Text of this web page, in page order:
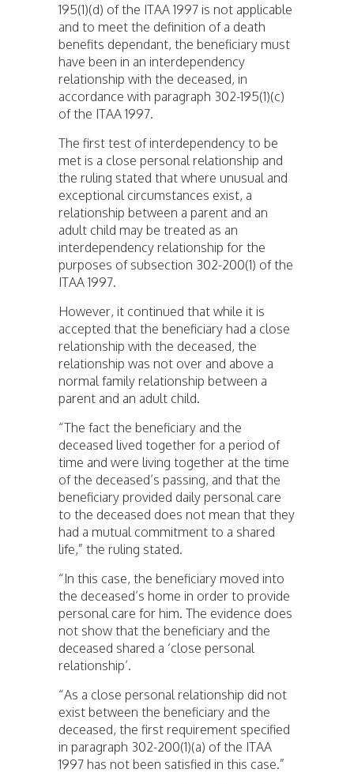
195(1)(d) of the ITAA 1997 is not applicable
and to meet the definition of a death
benefits dependant, the beneficiary must
have been in an interdependency
relationship with the deceased, in
accordance with paragraph 302-195(1)(c)
of the ITAA 1997.
The first test of interdependency to be
met is a close personal relationship and
the ruling stated that where unusual and
exceptional circumstances exist, a
relationship between a parent and an
adult child may be treated as an
interdependency relationship for the
purposes of subsection 302-200(1) of the
ITAA 1997.
However, it continued that while it is
accepted that the beneficiary had a close
relationship with the deceased, the
relationship was not over and above a
normal family relationship between a
parent and an adult child.
“The fact the beneficiary and the
deceased lived together for a period of
time and were living together at the time
of the deceased’s passing, and that the
beneficiary provided daily personal care
to the deceased does not mean that they
had a mutual commitment to a shared
life,” the ruling stated.
“In this case, the beneficiary moved into
the deceased’s home in order to provide
personal care for him. The evidence does
not show that the beneficiary and the
deceased shared a ‘close personal
relationship’.
“As a close personal relationship did not
exist between the beneficiary and the
deceased, the first requirement specified
in paragraph 302-200(1)(a) of the ITAA
1997 has not been satisfied in this case.”